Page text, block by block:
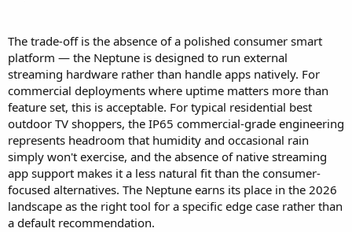
The trade-off is the absence of a polished consumer smart
platform — the Neptune is designed to run external
streaming hardware rather than handle apps natively. For
commercial deployments where uptime matters more than
feature set, this is acceptable. For typical residential best
outdoor TV shoppers, the IP65 commercial-grade engineering
represents headroom that humidity and occasional rain
simply won't exercise, and the absence of native streaming
app support makes it a less natural fit than the consumer-
focused alternatives. The Neptune earns its place in the 2026
landscape as the right tool for a specific edge case rather than
a default recommendation.